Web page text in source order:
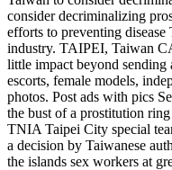
consider decriminalizing
efforts to preventing
industry. TAIPEI, Taiwan
little impact beyond
escorts, female models,
photos. Post ads with pics
the bust of a prostitution
TNIA Taipei City special
a decision by Taiwanese
the islands sex workers at